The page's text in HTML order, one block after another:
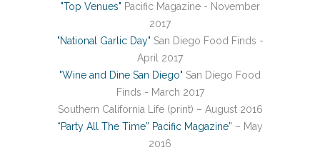
"Top Venues" Pacific Magazine - November
2017
"National Garlic Day" San Diego Food Finds -
April 2017
"Wine and Dine San Diego" San Diego Food
Finds - March 2017
Southern California Life (print) – August 2016
“Party All The Time” Pacific Magazine” – May
2016